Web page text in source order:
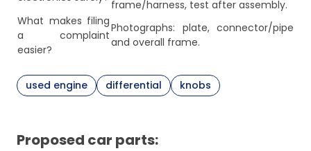
frame/harness, test after assembly.
What makes filing
a complaint
easier?
Photographs: plate, connector/pipe
and overall frame.
used engine differential knobs
Proposed car parts: